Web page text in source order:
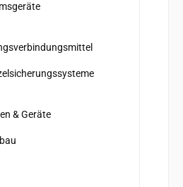
& Geräte